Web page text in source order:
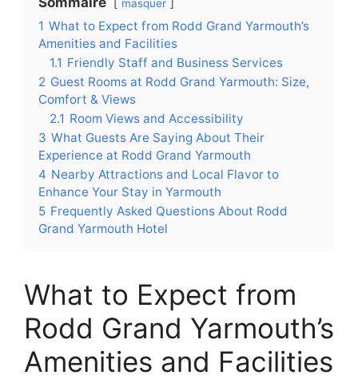
masquer
1 What to Expect from Rodd Grand Yarmouth’s
Amenities and Facilities
1.1 Friendly Staff and Business Services
2 Guest Rooms at Rodd Grand Yarmouth: Size,
Comfort & Views
2.1 Room Views and Accessibility
3 What Guests Are Saying About Their
Experience at Rodd Grand Yarmouth
4 Nearby Attractions and Local Flavor to
Enhance Your Stay in Yarmouth
5 Frequently Asked Questions About Rodd
Grand Yarmouth Hotel
What to Expect from
Rodd Grand Yarmouth’s
Amenities and Facilities